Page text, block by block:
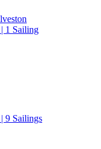
1 Sailing
9 Sailings